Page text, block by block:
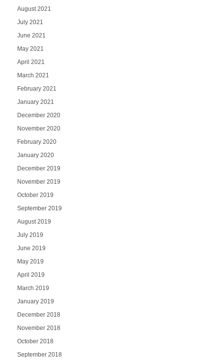
August 2021
July 2021
June 2021
May 2021
April 2021
March 2021
February 2021
January 2021
December 2020
November 2020
February 2020
January 2020
December 2019
November 2019
October 2019
September 2019
August 2019
July 2019
June 2019
May 2019
April 2019
March 2019
January 2019
December 2018
November 2018
October 2018
September 2018